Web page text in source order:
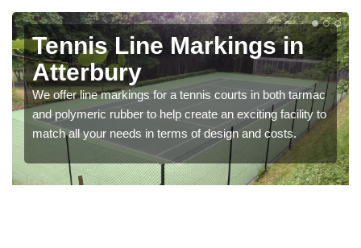
Tennis Line Markings in
Atterbury
We offer line markings for a tennis courts in both tarmac
and polymeric rubber to help create an exciting facility to
match all your needs in terms of design and costs.